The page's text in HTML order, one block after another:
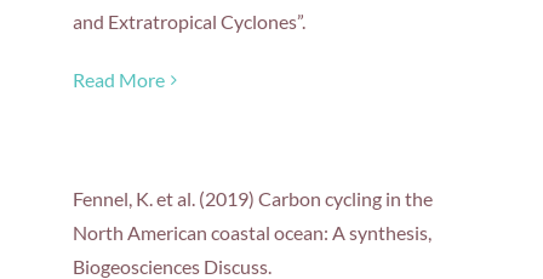
and Extratropical Cyclones”.
Read More
Fennel, K. et al. (2019) Carbon cycling in the
North American coastal ocean: A synthesis,
Biogeosciences Discuss.